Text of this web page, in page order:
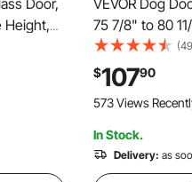
Door,
Height,
Lock
180°
VEVOR Dog
75 7/8" to 80
Aluminum Alloy
Rotating Hinge,
Sized Dogs,
Renters
$10790
573 Views
In Stock.
Delivery: as